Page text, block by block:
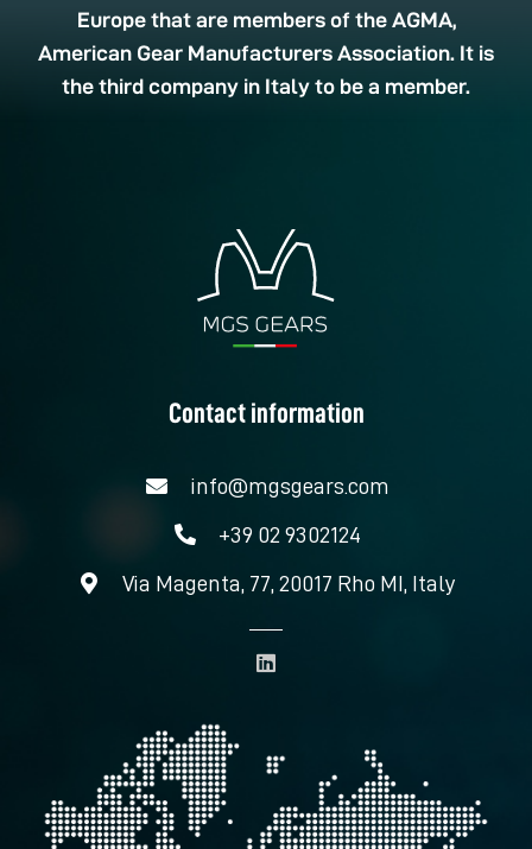
Europe that are members of the AGMA,
American Gear Manufacturers Association. It is
the third company in Italy to be a member.
Contact information
info@mgsgears.com
+39 02 9302124
Via Magenta, 77, 20017 Rho MI, Italy
i
d
i